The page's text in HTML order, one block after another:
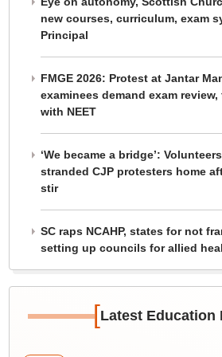
new courses, curriculum, exam
Principal
FMGE 2026: Protest at Jantar
examinees demand exam
with NEET
‘We became a bridge’:
stranded CJP protesters home
stir
SC raps NCAHP, states for not
setting up councils for allied
[Latest Education